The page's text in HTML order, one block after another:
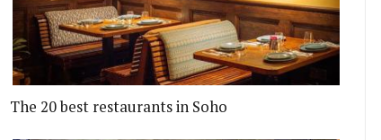
The 20 best restaurants in Soho